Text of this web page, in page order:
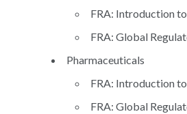
FRA: Introduction
FRA: Global
Pharmaceuticals
FRA: Introduction
FRA: Global